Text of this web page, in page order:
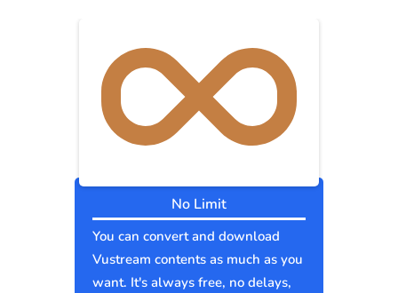
No Limit
You can convert and download
Vustream contents as much as you
want. It's always free, no delays,